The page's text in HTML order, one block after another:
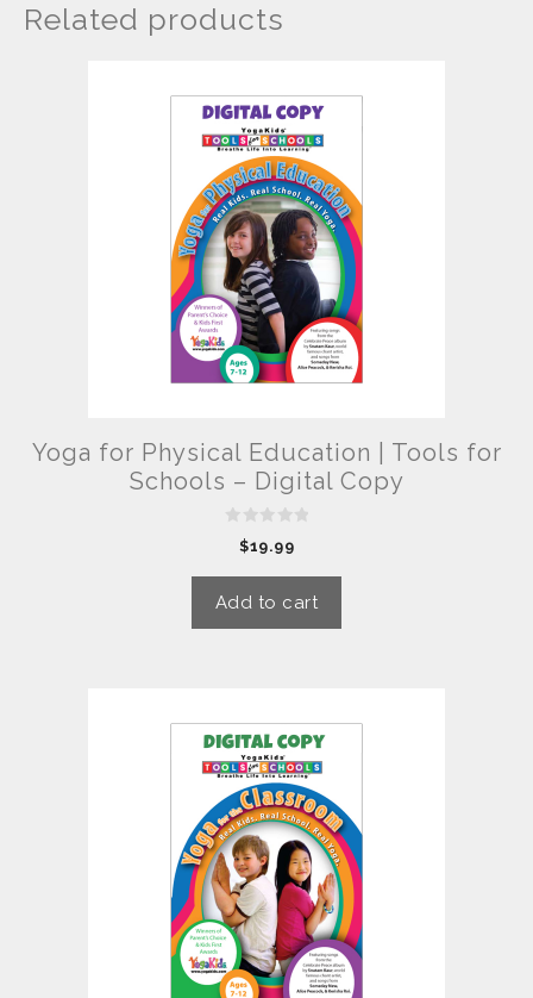
Related products
Yoga for Physical Education | Tools for
Schools – Digital Copy
t
f
$19.99
Add to cart